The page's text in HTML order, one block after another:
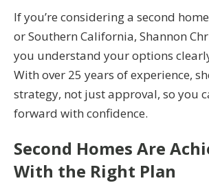
If you’re considering a second
or Southern California, Shannon
you understand your options
With over 25 years of experience,
strategy, not just approval, so you
forward with confidence.
Second Homes Are
With the Right Plan